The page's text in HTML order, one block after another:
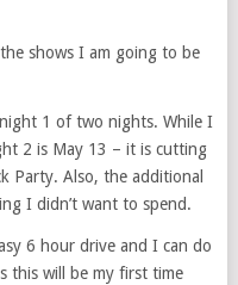
shows I am going to be
1 of two nights. While I
2 is May 13 – it is cutting
Party. Also, the additional
I didn’t want to spend.
6 hour drive and I can do
this will be my first time